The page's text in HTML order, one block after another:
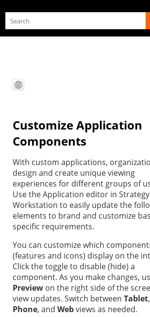
Skip To Main Content
Customize Application
Components
With custom applications,
design and create unique viewing
experiences for different groups of
Use the Application editor in Strategy
Workstation to easily update the
elements to brand and customize
specific requirements.
You can customize which
(features and icons) display on the
Click the toggle to disable (hide) a
component. As you make changes,
Preview on the right side of the
view updates. Switch between Tablet,
Phone, and Webviews as needed.